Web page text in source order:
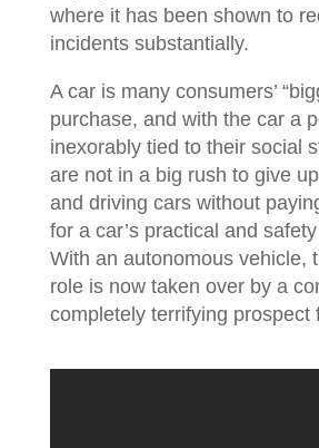
where it has been shown to
incidents substantially.
A car is many consumers’
purchase, and with the car a
inexorably tied to their social
are not in a big rush to give
and driving cars without
for a car’s practical and
With an autonomous vehicle,
role is now taken over by a
completely terrifying prospect